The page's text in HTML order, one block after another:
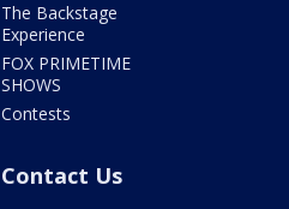
The Backstage
Experience
FOX PRIMETIME
SHOWS
Contests
Contact Us